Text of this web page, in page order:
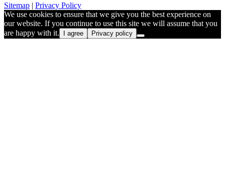
Sitemap | Privacy Policy
We use cookies to ensure that we give you the best experience on
our website. If you continue to use this site we will assume that you
are happy with it.
I agree Privacy policy